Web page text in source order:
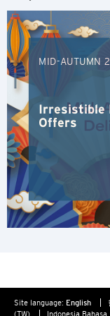
MID-AUTUMN
Irresistible
Offers
Site language: English
(TW)
Indonesia Bahasa
S
Singapore
H
Hong Kong
Hong Kong
K
Kowloon,
S